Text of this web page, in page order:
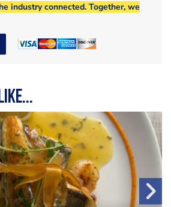
industry connected. Together, we